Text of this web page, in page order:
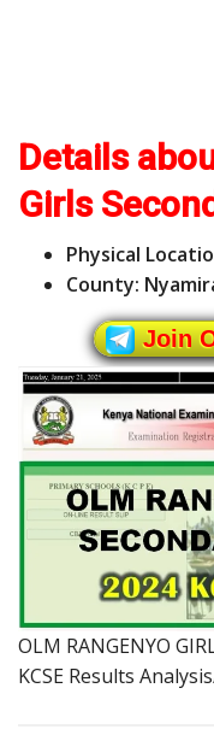
Details
Girls
Physical
County:
Join
OLM RANGENYO
KCSE Results